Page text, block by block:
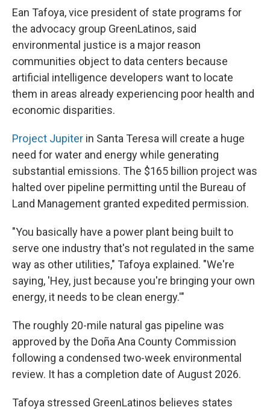
Ean Tafoya, vice president of state programs for
the advocacy group GreenLatinos, said
environmental justice is a major reason
communities object to data centers because
artificial intelligence developers want to locate
them in areas already experiencing poor health and
economic disparities.
Project Jupiter in Santa Teresa will create a huge
need for water and energy while generating
substantial emissions. The $165 billion project was
halted over pipeline permitting until the Bureau of
Land Management granted expedited permission.
"You basically have a power plant being built to
serve one industry that's not regulated in the same
way as other utilities," Tafoya explained. "We're
saying, 'Hey, just because you're bringing your own
energy, it needs to be clean energy.'"
The roughly 20-mile natural gas pipeline was
approved by the Doña Ana County Commission
following a condensed two-week environmental
review. It has a completion date of August 2026.
Tafoya stressed GreenLatinos believes states